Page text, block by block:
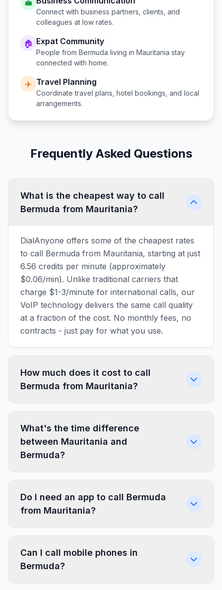
💼
Connect with business partners, clients, and
colleagues at low rates.
🏠 Expat Community
People from Bermuda living in Mauritania stay
connected with home.
✈️ Travel Planning
Coordinate travel plans, hotel bookings, and local
arrangements.
Frequently Asked Questions
What is the cheapest way to call
Bermuda from Mauritania?
DialAnyone offers some of the cheapest rates
to call Bermuda from Mauritania, starting at just
6.56 credits per minute (approximately
$0.06/min). Unlike traditional carriers that
charge $1-3/minute for international calls, our
VoIP technology delivers the same call quality
at a fraction of the cost. No monthly fees, no
contracts - just pay for what you use.
How much does it cost to call
Bermuda from Mauritania?
What's the time difference
between Mauritania and
Bermuda?
Do I need an app to call Bermuda
from Mauritania?
Can I call mobile phones in
Bermuda?